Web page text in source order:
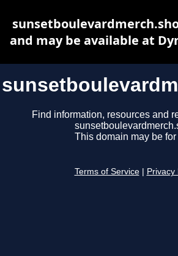
Find information, resources and
This domain may be for
Terms of Service Privacy
and may be available at